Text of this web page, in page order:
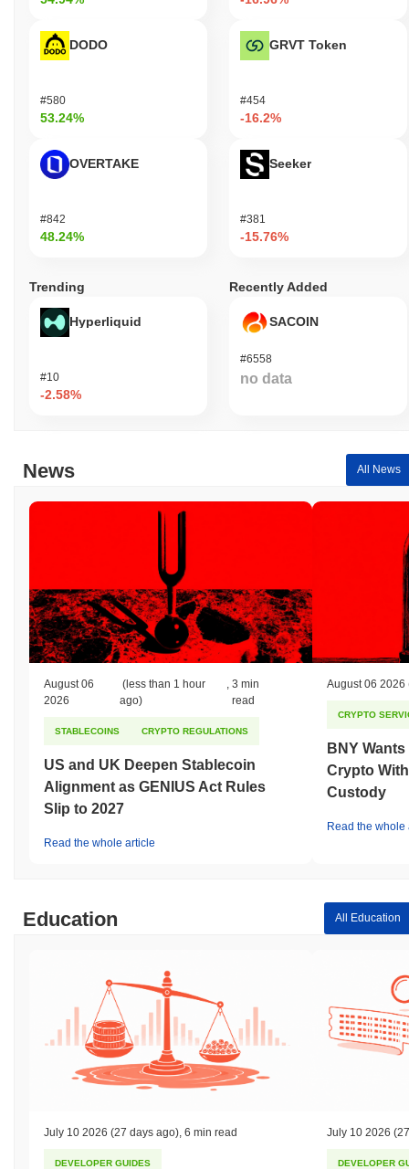
DODO
#580
53.24%
OVERTAKE
#842
48.24%
GRVT Token
#454
-16.2%
Seeker
#381
-15.76%
Trending
Hyperliquid
#10
-2.58%
Recently Added
SACOIN
#6558
no data
News All News
August 06
2026
(less than 1 hour
ago)
,3 min
read
STABLECOINS CRYPTO REGULATIONS
US and UK Deepen Stablecoin
Alignment as GENIUS Act Rules
Slip to 2027
Read the whole article
August 06 2026
CRYPTO
BNY
Crypto
Custody
Read the whole
Education All Education
July 10 2026 (27 days ago) 6 min read
DEVELOPER GUIDES
July 10 2026
DEVELOPER